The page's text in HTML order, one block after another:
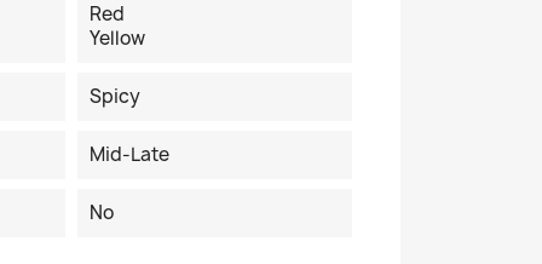
Red
Yellow
Spicy
Mid-Late
No